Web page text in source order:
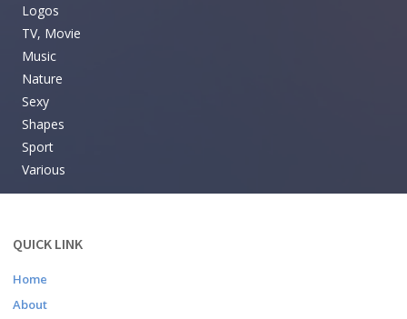
Logos
TV, Movie
Music
Nature
Sexy
Shapes
Sport
Various
QUICK LINK
Home
About